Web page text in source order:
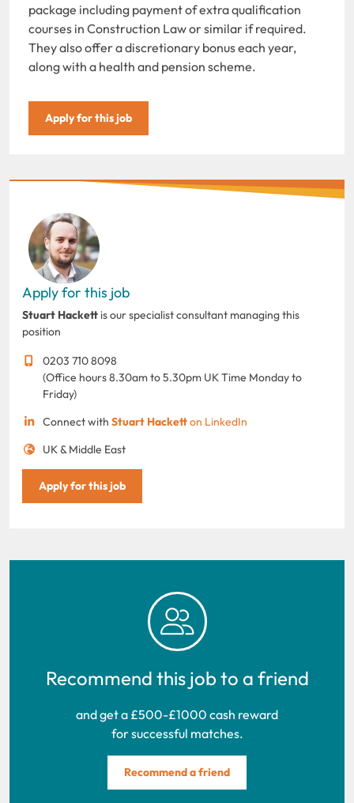
package including payment of extra qualification
courses in Construction Law or similar if required.
They also offer a discretionary bonus each year,
along with a health and pension scheme.
Apply for this job
Apply for this job
Stuart Hackett is our specialist consultant managing this
position
0203 710 8098
(Office hours 8.30am to 5.30pm UK Time Monday to
Friday)
Connect with Stuart Hacketton LinkedIn
UK & Middle East
Apply for this job
Recommend this job to a friend
and get a £500-£1000 cash reward
for successful matches.
Recommend a friend